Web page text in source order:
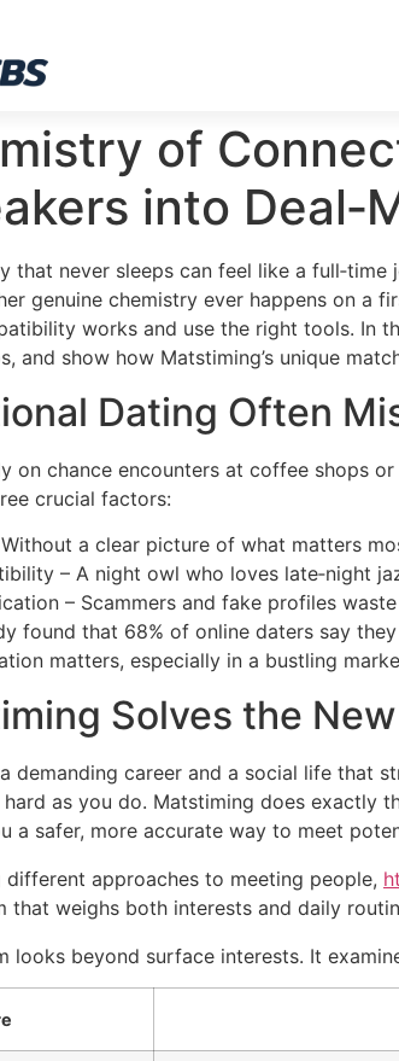
of
into
that never sleeps can feel like a
genuine chemistry ever happens on a
works and use the right tools. In
and show how Matstiming’s unique
Dating Often
on chance encounters at coffee shops
crucial factors:
Without a clear picture of what matters
– A night owl who loves late‑night
– Scammers and fake profiles
found that 68% of online daters say
matters, especially in a bustling
Solves the
demanding career and a social life that
as you do. Matstiming does exactly
a safer, more accurate way to meet
different approaches to meeting people,
that weighs both interests and daily
looks beyond surface interests. It